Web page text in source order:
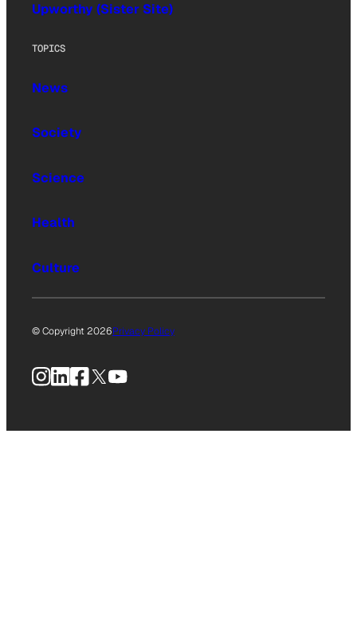
Upworthy (Sister Site)
TOPICS
News
Society
Science
Health
Culture
© Copyright 2026Privacy Policy
Instagram
LinkedIn
Facebook
X YouTube